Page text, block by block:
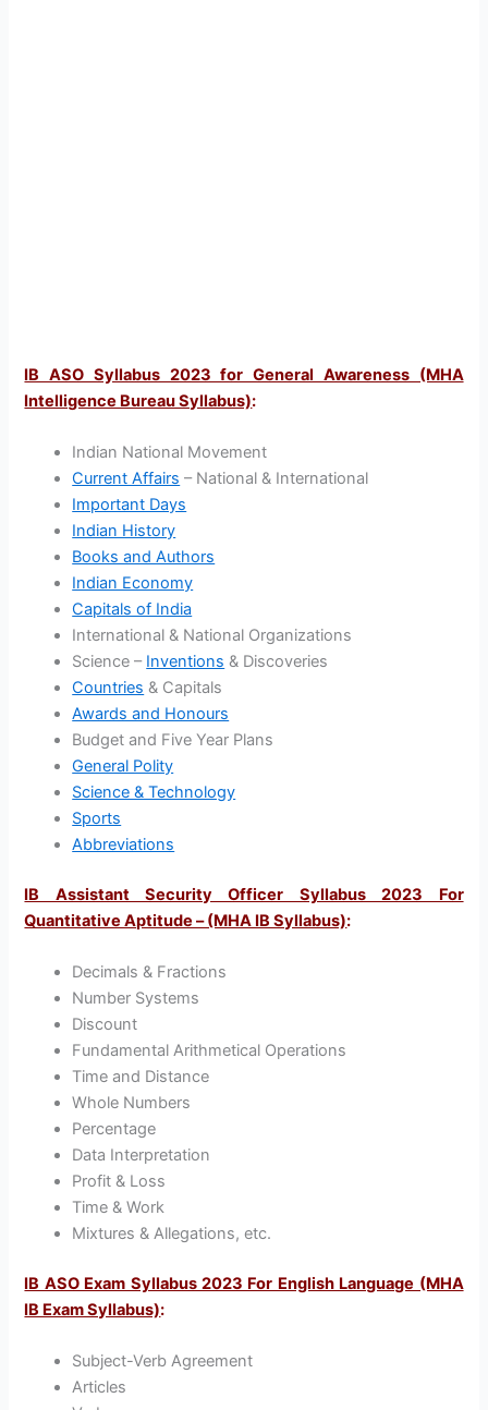
IB ASO Syllabus 2023 for General Awareness (MHA
Intelligence Bureau Syllabus):
Indian National Movement
Current Affairs – National & International
Important Days
Indian History
Books and Authors
Indian Economy
Capitals of India
International & National Organizations
Science – Inventions & Discoveries
Countries & Capitals
Awards and Honours
Budget and Five Year Plans
General Polity
Science & Technology
Sports
Abbreviations
IB Assistant Security Officer Syllabus 2023 For
Quantitative Aptitude – (MHA IB Syllabus):
Decimals & Fractions
Number Systems
Discount
Fundamental Arithmetical Operations
Time and Distance
Whole Numbers
Percentage
Data Interpretation
Profit & Loss
Time & Work
Mixtures & Allegations, etc.
IB ASO Exam Syllabus 2023 For English Language (MHA
IB Exam Syllabus):
Subject-Verb Agreement
Articles